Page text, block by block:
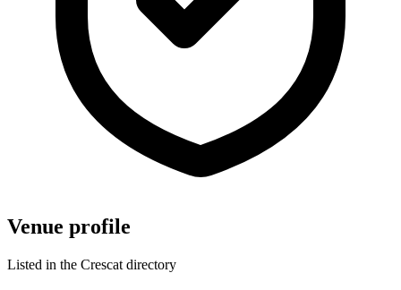
Venue profile
Listed in the Crescat directory